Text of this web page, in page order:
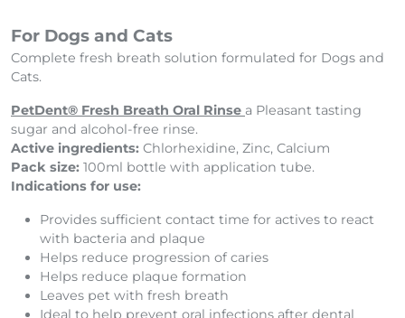
For Dogs and Cats
Complete fresh breath solution formulated for Dogs and
Cats.
PetDent® Fresh Breath Oral Rinse a Pleasant tasting
sugar and alcohol-free rinse.
Active ingredients: Chlorhexidine, Zinc, Calcium
Pack size: 100ml bottle with application tube.
Indications for use:
Provides sufficient contact time for actives to react
with bacteria and plaque
Helps reduce progression of caries
Helps reduce plaque formation
Leaves pet with fresh breath
Ideal to help prevent oral infections after dental